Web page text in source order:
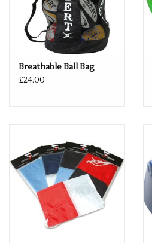
Book an appointment
Breathable Ball Bag
£24.00